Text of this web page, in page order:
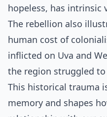
hopeless, has intrinsic
The rebellion also
human cost of
inflicted on Uva and
the region struggled
This historical trauma
memory and shapes